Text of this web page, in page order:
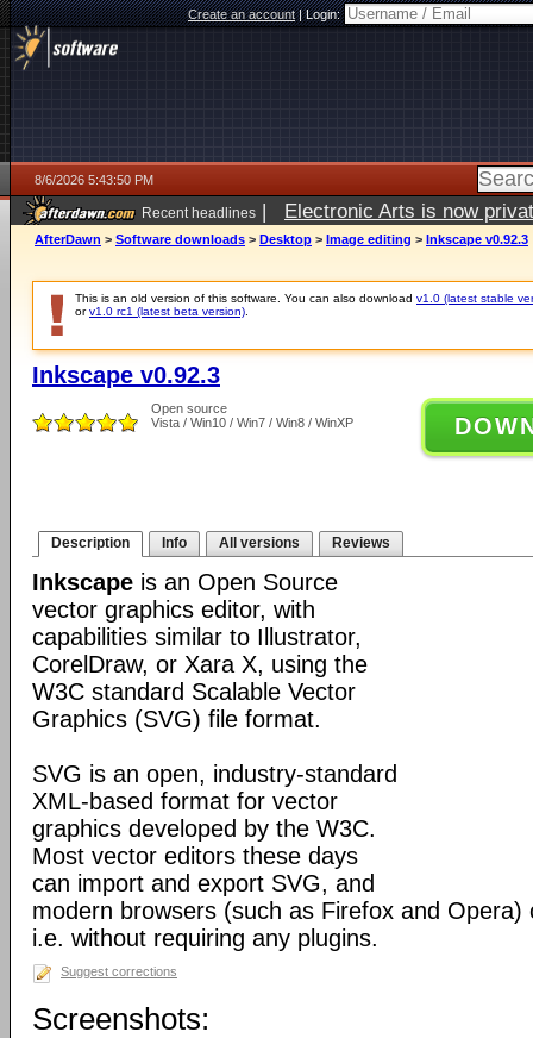
Create an account|Login:
8/6/2026 5:43:50 PM
Recent headlines | Electronic Arts is now
AfterDawn > Software downloads > Desktop > Image editing > Inkscape v0.92.3
This is an old version of this software. You can also download v1.0 (latest stable
orv1.0 rc1 (latest beta version)
Inkscape v0.92.3
Open source
Vista / Win10 / Win7 / Win8 / WinXP
Description Info All versions Reviews
Inkscape is an Open Source
vector graphics editor, with
capabilities similar to Illustrator,
CorelDraw, or Xara X, using the
W3C standard Scalable Vector
Graphics (SVG) file format.
SVG is an open, industry-standard
XML-based format for vector
graphics developed by the W3C.
Most vector editors these days
can import and export SVG, and
modern browsers (such as Firefox and Opera)
i.e. without requiring any plugins.
Suggest corrections
Screenshots: